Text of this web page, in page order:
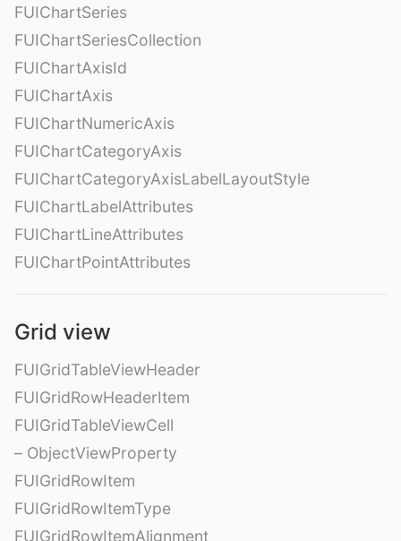
FUIChartSeries
FUIChartSeriesCollection
FUIChartAxisId
FUIChartAxis
FUIChartNumericAxis
FUIChartCategoryAxis
FUIChartCategoryAxisLabelLayoutStyle
FUIChartLabelAttributes
FUIChartLineAttributes
FUIChartPointAttributes
Grid view
FUIGridTableViewHeader
FUIGridRowHeaderItem
FUIGridTableViewCell
– ObjectViewProperty
FUIGridRowItem
FUIGridRowItemType
FUIGridRowItemAlignment